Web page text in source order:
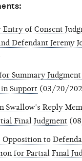
of Consent
Defendant Jeremy
Summary Judgment
Support (03/20/
Swallow's Reply
Final Judgment
to
for Partial Final